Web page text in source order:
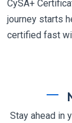
CySA+
journey starts
certified fast
Stay ahead in